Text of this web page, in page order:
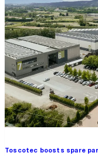
Toscotec boosts spare